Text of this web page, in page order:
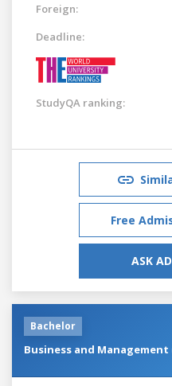
Foreign:
Deadline:
StudyQA ranking:
Free
ASK
Bachelor
Business and